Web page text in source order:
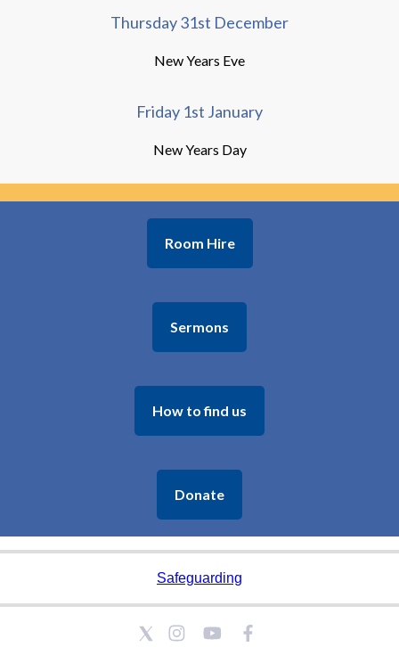
Thursday 31st December
New Years Eve
Friday 1st January
New Years Day
Room Hire
Sermons
How to find us
Donate
Safeguarding